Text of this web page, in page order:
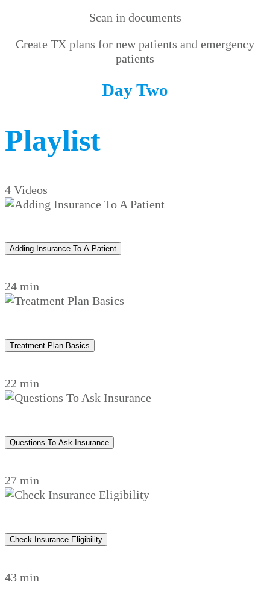
Scan in documents
Create TX plans for new patients and emergency
patients
Day Two
Playlist
4 Videos
Adding Insurance To A Patient
24 min
Treatment Plan Basics
22 min
Questions To Ask Insurance
27 min
Check Insurance Eligibility
43 min